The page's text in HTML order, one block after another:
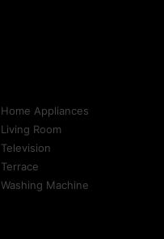
Home Appliances
Living Room
Television
Terrace
Washing Machine